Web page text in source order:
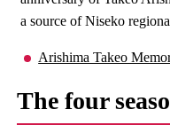
a source of Niseko
Arishima Takeo
The four